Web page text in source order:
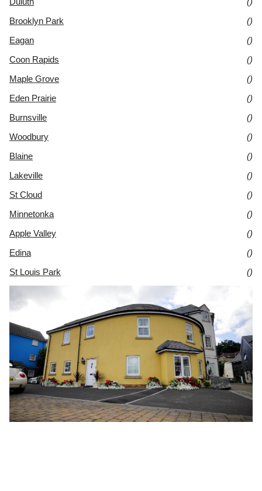
Brooklyn Park
()
Eagan
()
Coon Rapids
()
Maple Grove
()
Eden Prairie
()
Burnsville
()
Woodbury
()
Blaine
()
Lakeville
()
St Cloud
()
Minnetonka
()
Apple Valley
()
Edina
()
St Louis Park
()